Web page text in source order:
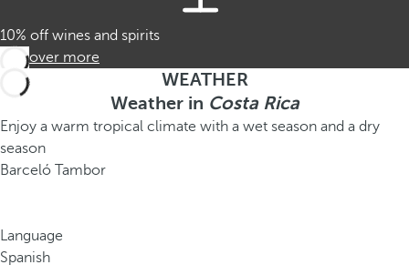
10% off wines and spirits
Discover more
WEATHER
Weather in Costa Rica
Enjoy a warm tropical climate with a wet season and a dry
season
Barceló Tambor
Language
Spanish